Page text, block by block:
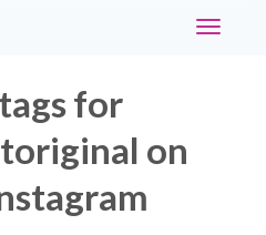
Toggle
for
on